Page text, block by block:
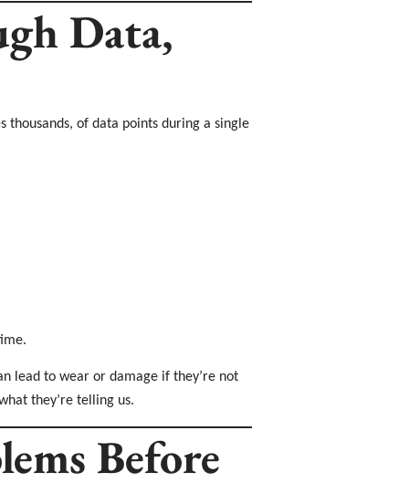
Data,
thousands, of data points during a single
lead to wear or damage if they’re not
they’re telling us.
Before